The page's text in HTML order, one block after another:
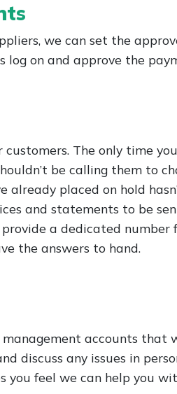
we can set the
on and approve the
The only time
be calling them to
placed on hold
and statements to be
a dedicated
the answers to hand.
accounts that
discuss any issues in
you feel we can help you